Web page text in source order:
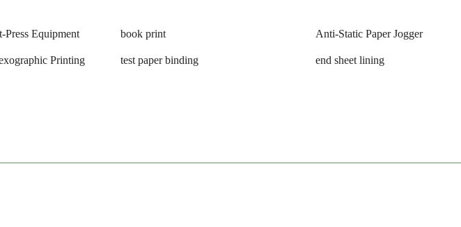
Equipment book print Anti-Static Paper Jogger
Printing
test paper binding end sheet lining